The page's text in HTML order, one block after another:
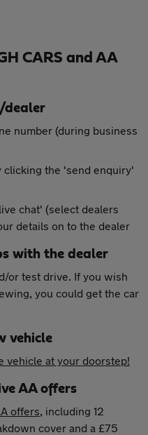
CARS and AA
dealer
number (during business
clicking the 'send enquiry'
chat' (select dealers
details on to the dealer
with the dealer
or test drive. If you wish
you could get the car
vehicle
vehicle at your doorstep!
AA offers
offers, including 12
cover and a £75